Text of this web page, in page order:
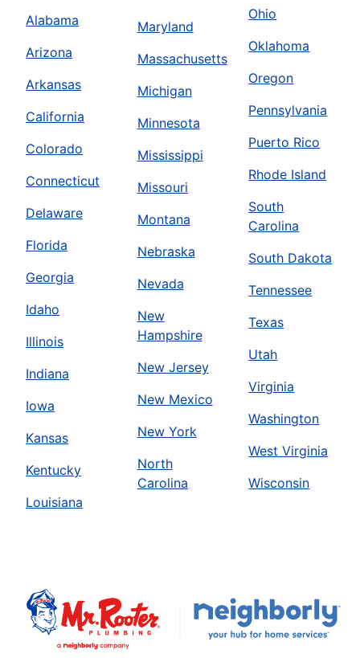
Alabama
Arizona
Arkansas
California
Colorado
Connecticut
Delaware
Florida
Georgia
Idaho
Illinois
Indiana
Iowa
Kansas
Kentucky
Louisiana
Maryland
Massachusetts
Michigan
Minnesota
Mississippi
Missouri
Montana
Nebraska
Nevada
New
Hampshire
New Jersey
New Mexico
New York
North
Carolina
Ohio
Oklahoma
Oregon
Pennsylvania
Puerto Rico
Rhode Island
South
Carolina
South Dakota
Tennessee
Texas
Utah
Virginia
Washington
West Virginia
Wisconsin